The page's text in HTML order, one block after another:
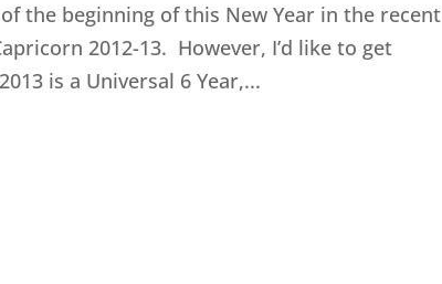
the beginning of this New Year in the recent
2012-13. However, I’d like to get
is a Universal 6 Year,...